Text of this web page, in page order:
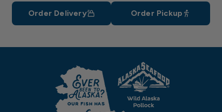
Order Delivery Order Pickup